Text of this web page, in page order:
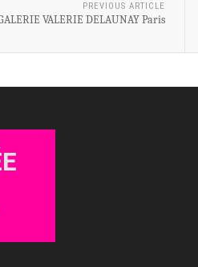
PREVIOUS ARTICLE
VALERIE DELAUNAY Paris